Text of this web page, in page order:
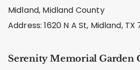
Midland, Midland County
Address: 1620 N A St, Midland, TX
Serenity Memorial Garden